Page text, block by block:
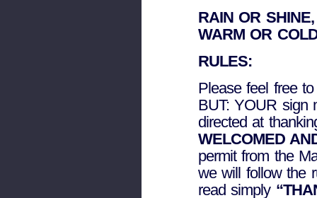
RAIN OR
WARM OR
RULES:
Please feel free
BUT: YOUR sign
directed at
WELCOMED
permit from the
we will follow the
read simply